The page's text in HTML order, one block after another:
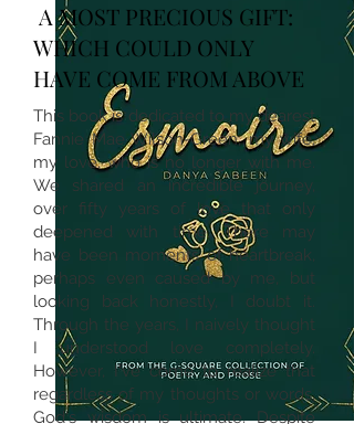
A MOST PRECIOUS GIFT:
WHICH COULD ONLY
HAVE COME FROM ABOVE
This book is dedicated to my dearest
Fannie Mae Wilson-Green, my wife,
my love, who is no longer with me.
We shared an incredible journey,
over fifty years of love that only
deepened with time. There may
have been moments of heartbreak,
perhaps even caused by me, but
looking back honestly, I doubt it.
Through the years, I naively thought
I understood love completely.
However, I've come to realize that
regardless of my thoughts or words,
God's wisdom is ultimate. Despite